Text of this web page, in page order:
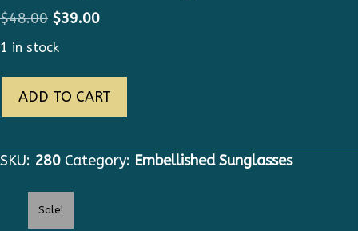
$48.00 Original
price
$39.00Current
1 in stock
Runway
Inspired
ADD TO CART
SKU: 280 Category: Embellished Sunglasses
Sale!